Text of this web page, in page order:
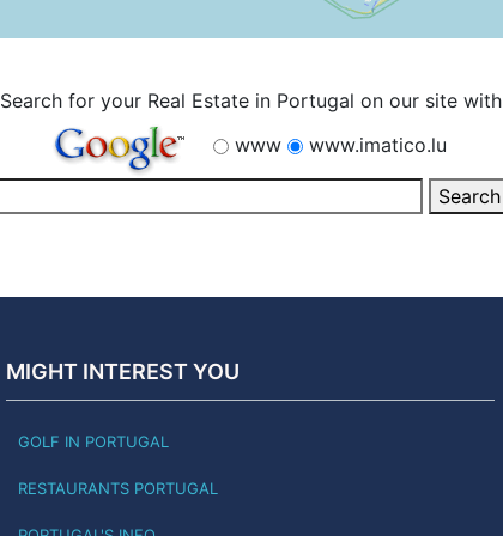
Search for your Real Estate in Portugal on our site with
www
www.imatico.lu
MIGHT INTEREST YOU
GOLF IN PORTUGAL
RESTAURANTS PORTUGAL